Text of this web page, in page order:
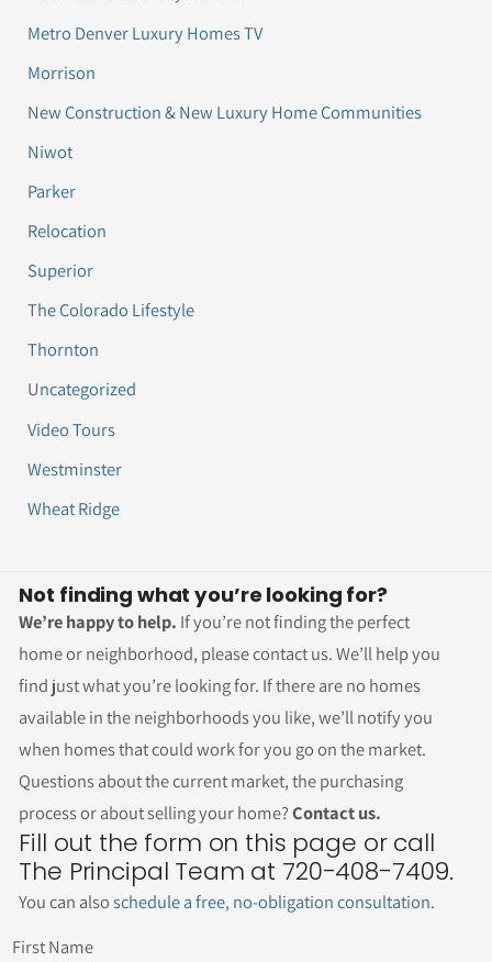
Metro Denver Luxury Homes TV
Morrison
New Construction & New Luxury Home Communities
Niwot
Parker
Relocation
Superior
The Colorado Lifestyle
Thornton
Uncategorized
Video Tours
Westminster
Wheat Ridge
Not finding what you’re looking for?
We’re happy to help. If you’re not finding the perfect
home or neighborhood, please contact us. We’ll help you
find just what you’re looking for. If there are no homes
available in the neighborhoods you like, we’ll notify you
when homes that could work for you go on the market.
Questions about the current market, the purchasing
process or about selling your home?Contact us.
Fill out the form on this page or call
The Principal Team at 720-408-7409.
You can alsoschedule a free, no-obligation consultation.
First Name